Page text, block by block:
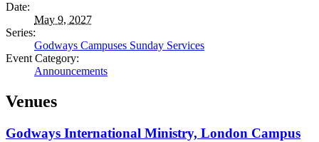
Date:
May 9, 2027
Series:
Godways Campuses Sunday Services
Event Category:
Announcements
Venues
Godways International Ministry, London Campus